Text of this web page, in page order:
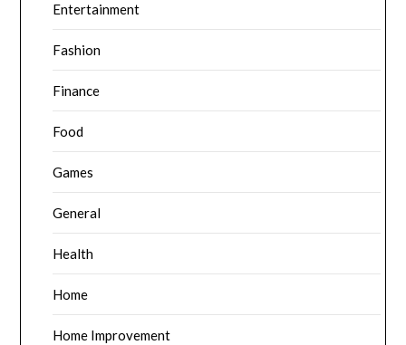
Entertainment
Fashion
Finance
Food
Games
General
Health
Home
Home Improvement